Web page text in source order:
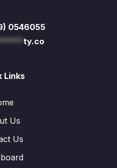
0546055
ty.co
Links
Us
Us